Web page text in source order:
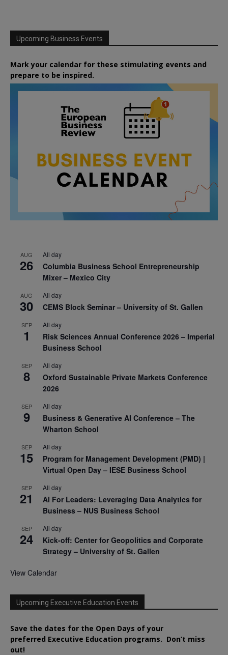
Upcoming Business Events
Mark your calendar for these stimulating events and
prepare to be inspired.
AUG
26
All day
Columbia Business School Entrepreneurship
Mixer – Mexico City
AUG
30
All day
CEMS Block Seminar – University of St. Gallen
SEP
1
All day
Risk Sciences Annual Conference 2026 – Imperial
Business School
SEP
8
All day
Oxford Sustainable Private Markets Conference
2026
SEP
9
All day
Business & Generative AI Conference – The
Wharton School
SEP
15
All day
Program for Management Development (PMD) |
Virtual Open Day – IESE Business School
SEP
21
All day
AI For Leaders: Leveraging Data Analytics for
Business – NUS Business School
SEP
24
All day
Kick-off: Center for Geopolitics and Corporate
Strategy – University of St. Gallen
View Calendar
Upcoming Executive Education Events
Save the dates for the Open Days of your
preferred Executive Education programs. Don’t miss
out!